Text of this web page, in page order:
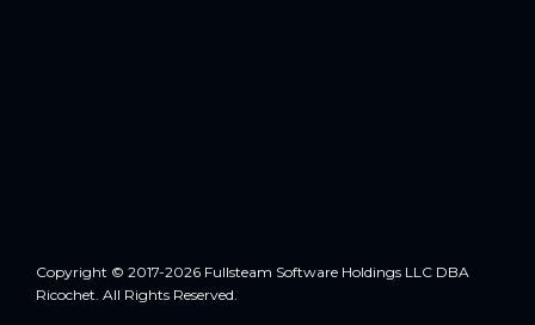
Copyright © 2017-2026 Fullsteam Software Holdings LLC DBA
Ricochet. All Rights Reserved.